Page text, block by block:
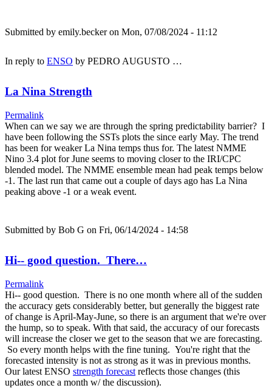
Submitted by emily.beckeron Mon, 07/08/2024 - 11:12
In reply to ENSO by PEDRO AUGUSTO …
La Nina Strength
Permalink
When can we say we are through the spring predictability barrier? I
have been following the SSTs plots the since early May. The trend
has been for weaker La Nina temps thus for. The latest NMME
Nino 3.4 plot for June seems to moving closer to the IRI/CPC
blended model. The NMME ensemble mean had peak temps below
-1. The last run that came out a couple of days ago has La Nina
peaking above -1 or a weak event.
Submitted by Bob G on Fri, 06/14/2024 - 14:58
Hi-- good question. There…
Permalink
Hi-- good question. There is no one month where all of the sudden
the accuracy gets considerably better, but generally the biggest rate
of change is April-May-June, so there is an argument that we're over
the hump, so to speak. With that said, the accuracy of our forecasts
will increase the closer we get to the season that we are forecasting.
So every month helps with the fine tuning. You're right that the
forecasted intensity is not as strong as it was in previous months.
Our latest ENSO strength forecast reflects those changes (this
updates once a month w/ the discussion).